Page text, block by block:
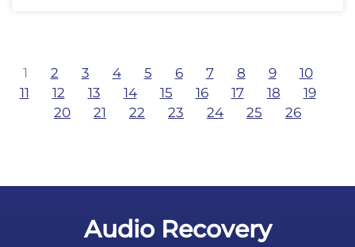
1 2 3 4 5 6 7 8 9
10
11
12 13 14 15 16 17 18
19
20
21 22 23 24 25 26
Audio Recovery